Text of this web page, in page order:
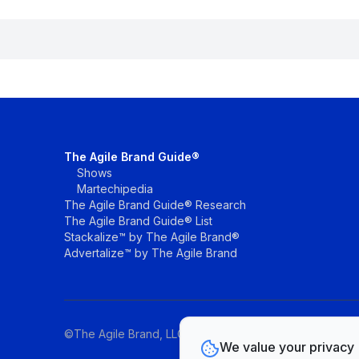
The Agile Brand Guide®
Shows
Martechipedia
The Agile Brand Guide® Research
The Agile Brand Guide® List
Stackalize™ by The Agile Brand®
Advertalize™ by The Agile Brand
©The Agile Brand, LLC. All rights reserved.
We value your privacy